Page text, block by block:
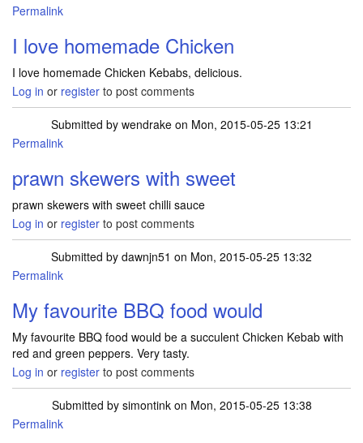
Permalink
I love homemade Chicken
I love homemade Chicken Kebabs, delicious.
Log in or register to post comments
Submitted by wendrakeon Mon, 2015-05-25 13:21
Permalink
prawn skewers with sweet
prawn skewers with sweet chilli sauce
Log in or register to post comments
Submitted by dawnjn51 on Mon, 2015-05-25 13:32
Permalink
My favourite BBQ food would
My favourite BBQ food would be a succulent Chicken Kebab with
red and green peppers. Very tasty.
Log in or register to post comments
Submitted by simontinkon Mon, 2015-05-25 13:38
Permalink